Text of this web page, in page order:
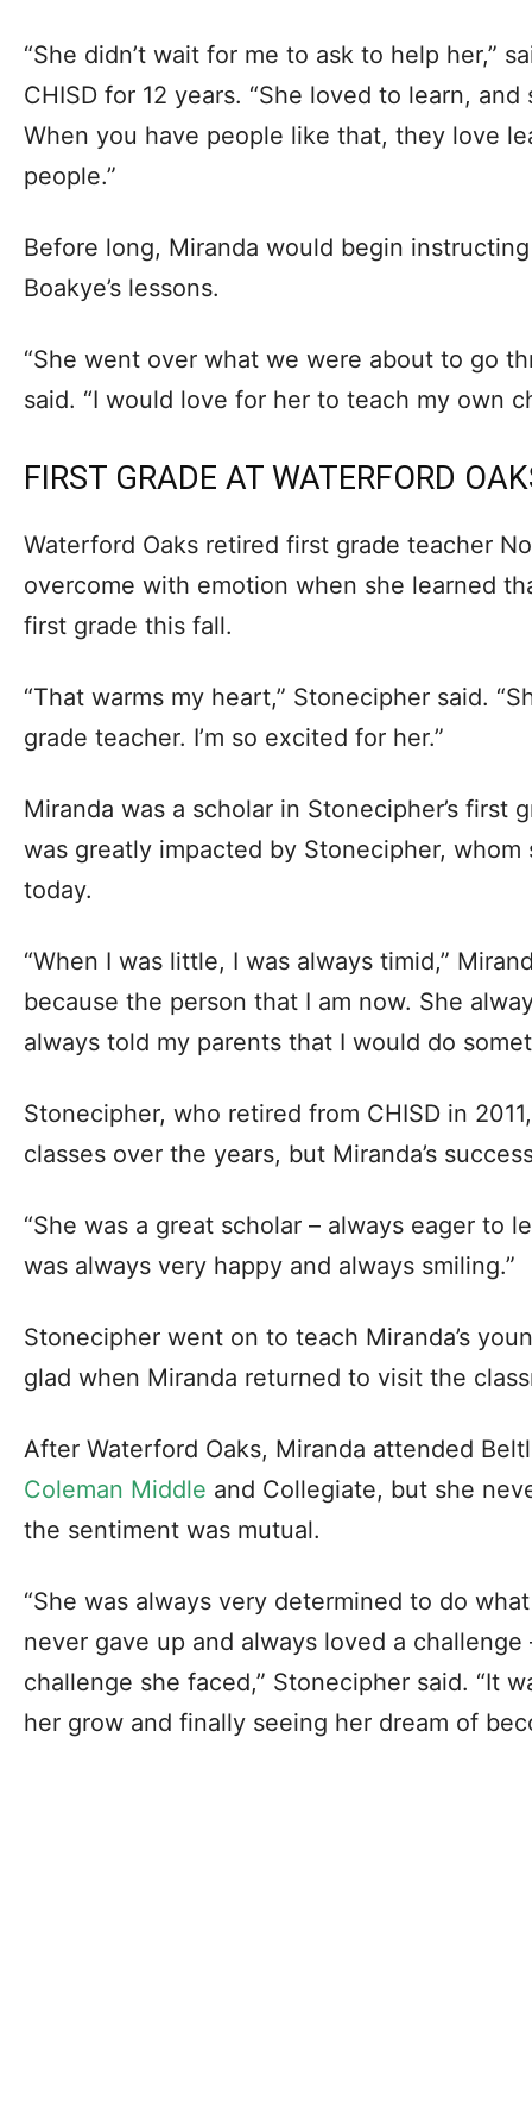
“She didn’t wait for me to ask to help her,”
CHISD for 12 years. “She loved to learn,
When you have people like that, they love
people.”
Before long, Miranda would begin
Boakye’s lessons.
“She went over what we were about to go
said. “I would love for her to teach my own
FIRST GRADE AT WATERFORD
Waterford Oaks retired first grade teacher
overcome with emotion when she learned
first grade this fall.
“That warms my heart,” Stonecipher said.
grade teacher. I’m so excited for her.”
Miranda was a scholar in Stonecipher’s first
was greatly impacted by Stonecipher,
today.
“When I was little, I was always timid,”
because the person that I am now. She
always told my parents that I would do
Stonecipher, who retired from CHISD in
classes over the years, but Miranda’s
“She was a great scholar – always eager to
was always very happy and always smiling.”
Stonecipher went on to teach Miranda’s
glad when Miranda returned to visit the
After Waterford Oaks, Miranda attended
Coleman Middle and Collegiate, but she
the sentiment was mutual.
“She was always very determined to do
never gave up and always loved a
challenge she faced,” Stonecipher said. “It
her grow and finally seeing her dream of